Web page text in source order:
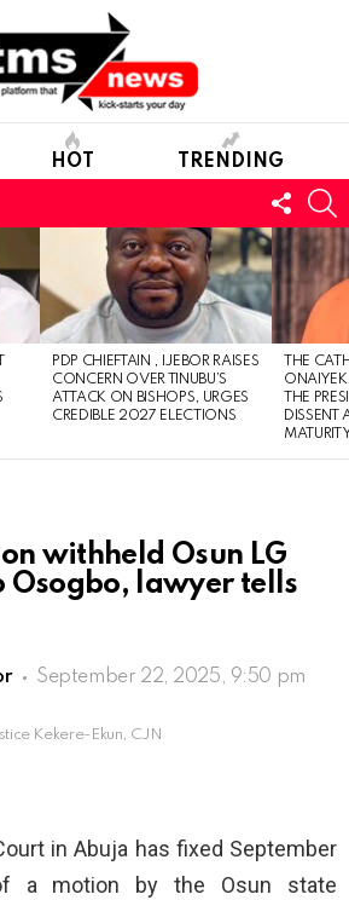
HOT TRENDING
US
PDP CHIEFTAIN , IJEBOR RAISES
CONCERN OVER TINUBU’S
ATTACK ON BISHOPS, URGES
CREDIBLE 2027 ELECTIONS
THE
THE
DISSENT
withheld Osun LG
Osogbo, lawyer tells
September 22, 2025, 9:50 pm
Kekere-Ekun, CJN
in Abuja has fixed September
a motion by the Osun state